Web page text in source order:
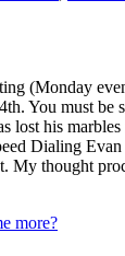
(Monday
You must be
lost his
Dialing
My thought
more?